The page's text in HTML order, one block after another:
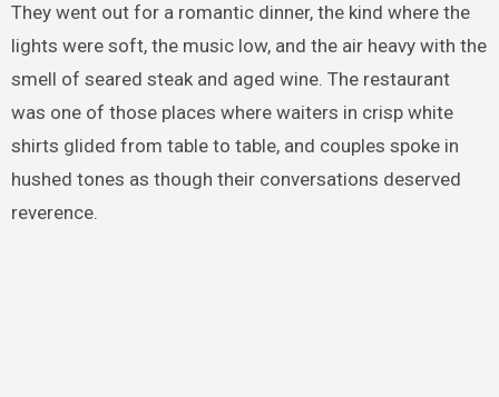
They went out for a romantic dinner, the kind where the
lights were soft, the music low, and the air heavy with the
smell of seared steak and aged wine. The restaurant
was one of those places where waiters in crisp white
shirts glided from table to table, and couples spoke in
hushed tones as though their conversations deserved
reverence.